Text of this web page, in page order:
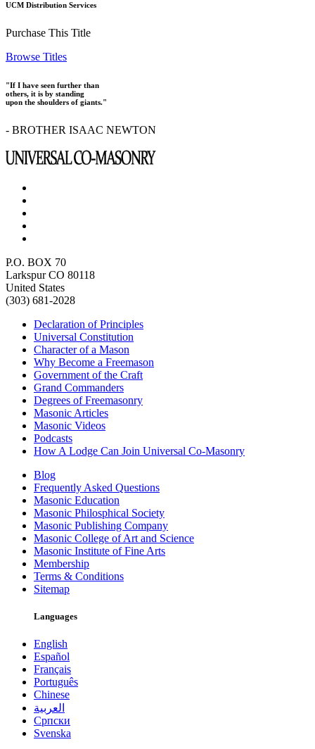
UCM Distribution Services
Purchase This Title
Browse Titles
"If I have seen further than
others, it is by standing
upon the shoulders of giants."
- BROTHER ISAAC NEWTON
P.O. BOX 70
Larkspur CO 80118
United States
(303) 681-2028
Declaration of Principles
Universal Constitution
Character of a Mason
Why Become a Freemason
Government of the Craft
Grand Commanders
Degrees of Freemasonry
Masonic Articles
Masonic Videos
Podcasts
How A Lodge Can Join Universal Co-Masonry
Blog
Frequently Asked Questions
Masonic Education
Masonic Philosphical Society
Masonic Publishing Company
Masonic College of Art and Science
Masonic Institute of Fine Arts
Membership
Terms & Conditions
Sitemap
Languages
English
Español
Français
Português
Chinese
العربية
Српски
Svenska